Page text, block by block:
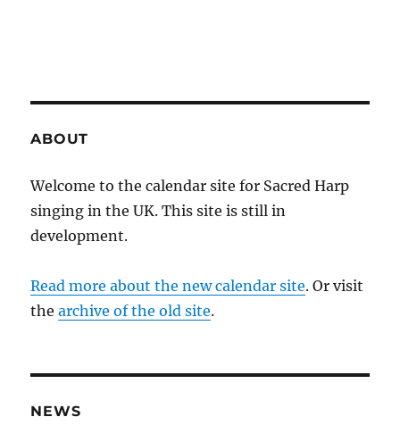
ABOUT
Welcome to the calendar site for Sacred Harp
singing in the UK. This site is still in
development.
Read more about the new calendar site. Or visit
thearchive of the old site.
NEWS